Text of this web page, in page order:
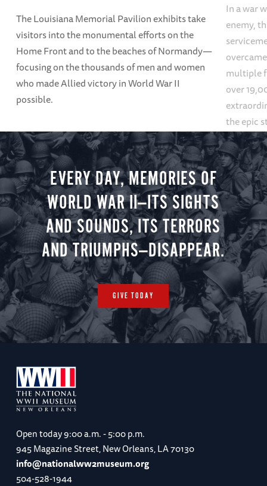
The Louisiana Memorial Pavilion exhibits take
visitors into the monumental efforts on the
Home Front and to the beaches of Normandy—
focusing on the thousands of men and women
who made Allied victory in World War II
possible.
In a war
enemy,
multiple
over
the epic
settings,
galleries.
EVERY DAY, MEMORIES OF
WORLD WAR II—ITS SIGHTS
AND SOUNDS, ITS TERRORS
AND TRIUMPHS—DISAPPEAR.
GIVE TODAY
Open today9:00 a.m. - 5:00 p.m.
945 Magazine Street, New Orleans, LA 70130
info@nationalww2museum.org
504-528-1944